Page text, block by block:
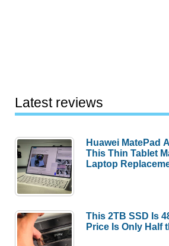
Latest reviews
Huawei MatePad
This Thin Tablet
Laptop
This 2TB SSD Is
Price Is Only Half